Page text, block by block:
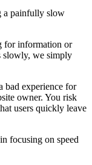
a painfully slow
for information or
slowly, we simply
bad experience for
owner. You risk
users quickly leave
focusing on speed